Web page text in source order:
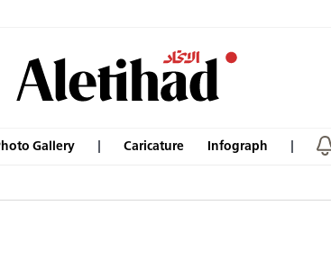
Gallery Caricature Infograph